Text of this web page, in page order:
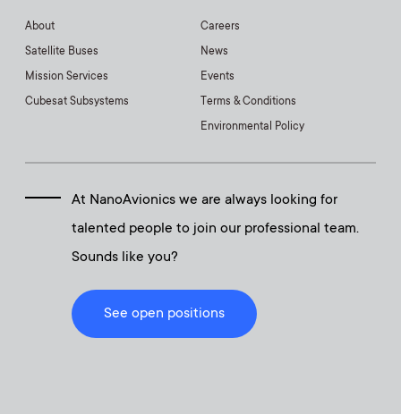
About
Satellite Buses
Mission Services
Cubesat Subsystems
Careers
News
Events
Terms & Conditions
Environmental Policy
At NanoAvionics we are always looking for
talented people to join our professional team.
Sounds like you?
See open positions